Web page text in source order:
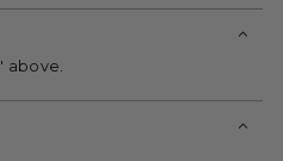
above.